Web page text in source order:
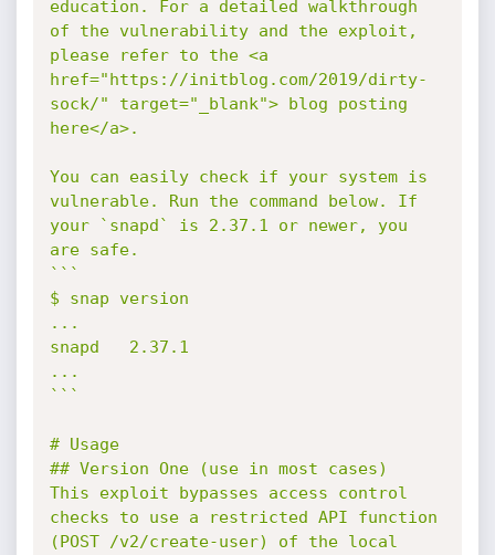
education. For a detailed walkthrough
of the vulnerability and the exploit,
please refer to the <a
href="https://initblog.com/2019/dirty-
sock/" target="_blank"> blog posting
here</a>.
You can easily check if your system is
vulnerable. Run the command below. If
your `snapd` is 2.37.1 or newer, you
are safe.
```
$ snap version
...
snapd   2.37.1
...
```
# Usage
## Version One (use in most cases)
This exploit bypasses access control
checks to use a restricted API function
(POST /v2/create-user) of the local